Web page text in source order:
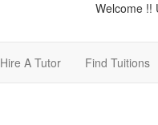
Welcome !!
Hire A Tutor Find Tuitions